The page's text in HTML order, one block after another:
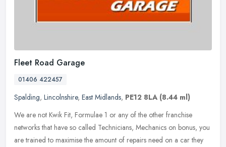
Fleet Road Garage
01406 422457
Spalding, Lincolnshire, East Midlands, PE12 8LA (8.44 ml)
We are not Kwik Fit, Formulae 1 or any of the other franchise
networks that have so called Technicians, Mechanics on bonus, you
are trained to maximise the amount of repairs need on a car they